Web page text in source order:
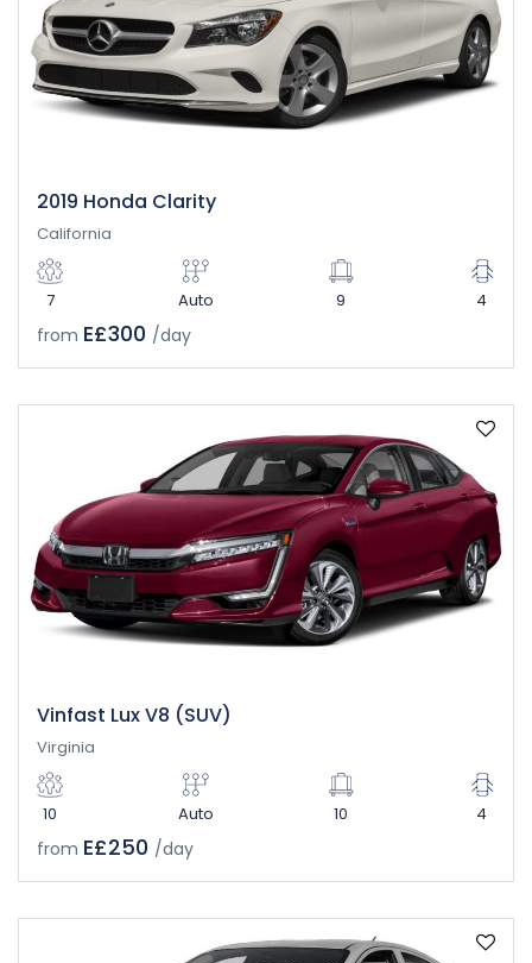
2019 Honda Clarity
California
7 Auto 9 4
from E£300 /day
Vinfast Lux V8 (SUV)
Virginia
10 Auto 10 4
from E£250 /day